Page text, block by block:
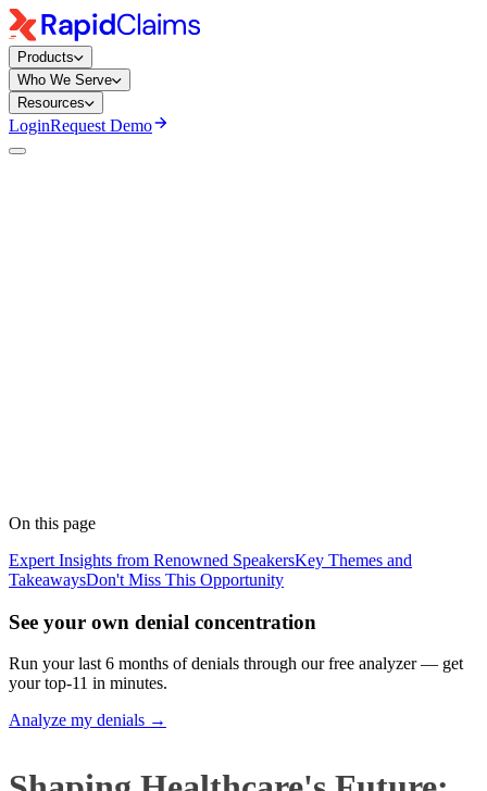
Products
Who We Serve
Resources
LoginRequest Demo
PublishedJanuary 29, 2026
On this page
Expert Insights from Renowned SpeakersKey Themes and
TakeawaysDon't Miss This Opportunity
See your own denial concentration
Run your last 6 months of denials through our free analyzer — get
your top-11 in minutes.
Analyze my denials →